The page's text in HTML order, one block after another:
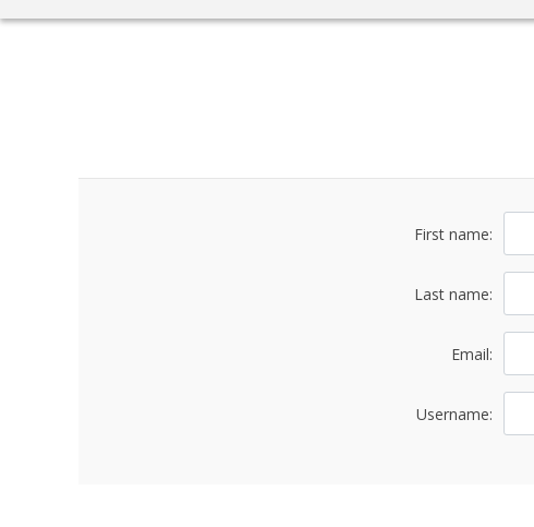
First name:
Last name:
Email:
Username: